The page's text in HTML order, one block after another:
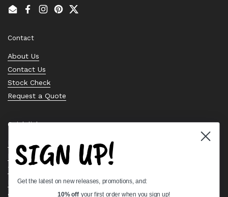
EmailFacebook
Instagram
PinterestTwitter
Contact
About Us
Contact Us
Stock Check
Request a Quote
Quick links
Bearing Knowledge Center
Privacy Policy
Terms & Conditions
Return & Refund Policy
Shipping Policy
SIGN UP!
Get the latest on new releases, promotions, and:
10% off your first order when you sign up!